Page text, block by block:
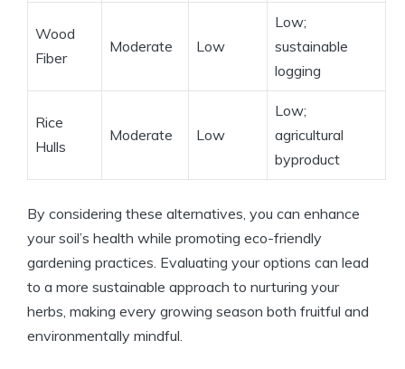
Wood
Fiber
Moderate Low
Low;
sustainable
logging
Rice
Hulls
Moderate Low
Low;
agricultural
byproduct
By considering these alternatives, you can enhance
your soil’s health while promoting eco-friendly
gardening practices. Evaluating your options can lead
to a more sustainable approach to nurturing your
herbs, making every growing season both fruitful and
environmentally mindful.